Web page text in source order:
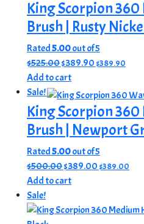
chosen
on
the
product
page
through
$249.99
has
multiple
variants.
The
options
be
chosen
on
the
product
page
King Scorpion
Brush | Rusty
Rated5.00out of 5
$525.00Original
price
was:
$525.00.
$389.90Current
is:
$389.90.
$389.90
Add to cart
Sale!
King Scorpion
Brush | Newport
Rated5.00out of 5
$500.00Original
price
$500.00.
$389.00Current
$389.00.
$389.00
Add to cart
Sale!